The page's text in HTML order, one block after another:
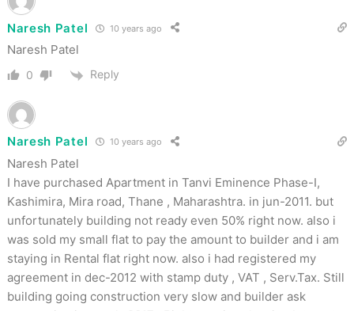
Naresh Patel 10 years ago
Naresh Patel
0 Reply
Naresh Patel 10 years ago
Naresh Patel
I have purchased Apartment in Tanvi Eminence Phase-I,
Kashimira, Mira road, Thane , Maharashtra. in jun-2011. but
unfortunately building not ready even 50% right now. also i
was sold my small flat to pay the amount to builder and i am
staying in Rental flat right now. also i had registered my
agreement in dec-2012 with stamp duty , VAT , Serv.Tax. Still
building going construction very slow and builder ask